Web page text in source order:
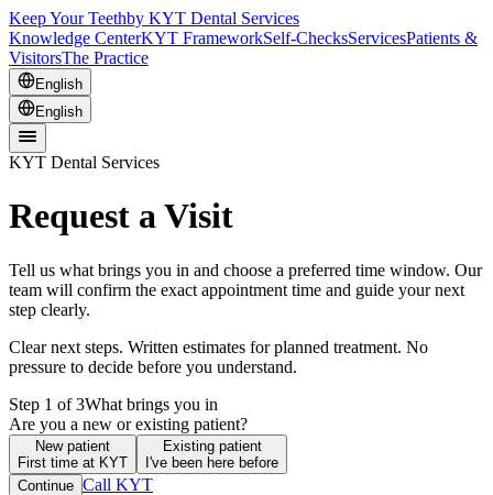
Keep Your Teethby KYT Dental Services
Knowledge CenterKYT FrameworkSelf-ChecksServicesPatients &
VisitorsThe Practice
English
English
KYT Dental Services
Request a Visit
Tell us what brings you in and choose a preferred time window. Our
team will confirm the exact appointment time and guide your next
step clearly.
Clear next steps. Written estimates for planned treatment. No
pressure to decide before you understand.
Step 1 of 3What brings you in
Are you a new or existing patient?
New patient
First time at KYT
Existing patient
I've been here before
Continue Call KYT